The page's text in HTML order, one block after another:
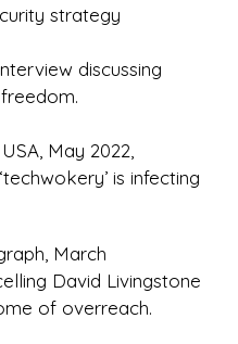
strategy
discussing
.
May 2022,
is infecting
March
David Livingstone
of overreach.